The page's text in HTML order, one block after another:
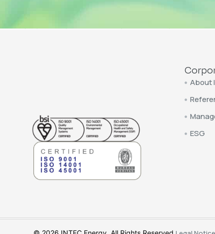
About
ESG